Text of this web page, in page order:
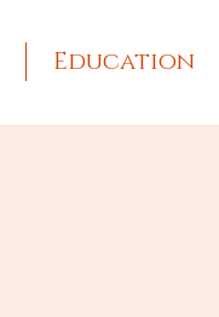
Education